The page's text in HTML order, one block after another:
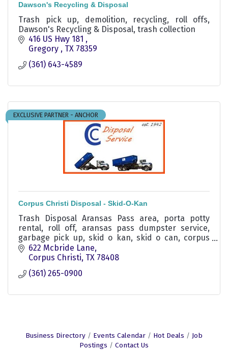
Dawson's Recycling & Disposal
Trash pick up, demolition, recycling, roll offs,
Dawson's Recycling & Disposal, trash collection
416 US Hwy 181
Gregory
TX 78359
(361) 643-4589
EXCLUSIVE PARTNER - ANCHOR
Corpus Christi Disposal - Skid-O-Kan
Trash Disposal Aransas Pass area, porta potty
rental, roll off, aransas pass dumpster service,
garbage pick up, skid o kan, skid o can, corpus
christi trash service, corpus christi disposal
service
622 Mcbride Lane
Corpus Christi TX 78408
(361) 265-0900
Business Directory Events Calendar Hot Deals
Job
Postings
Contact Us